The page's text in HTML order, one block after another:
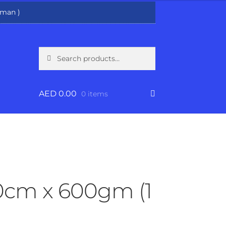
)
for:
AED0.00 0 items
x 600gm (1